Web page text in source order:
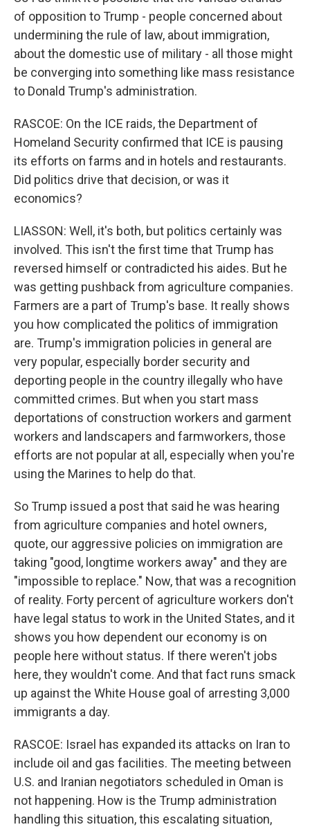
of opposition to Trump - people concerned about
undermining the rule of law, about immigration,
about the domestic use of military - all those might
be converging into something like mass resistance
to Donald Trump's administration.
RASCOE: On the ICE raids, the Department of
Homeland Security confirmed that ICE is pausing
its efforts on farms and in hotels and restaurants.
Did politics drive that decision, or was it
economics?
LIASSON: Well, it's both, but politics certainly was
involved. This isn't the first time that Trump has
reversed himself or contradicted his aides. But he
was getting pushback from agriculture companies.
Farmers are a part of Trump's base. It really shows
you how complicated the politics of immigration
are. Trump's immigration policies in general are
very popular, especially border security and
deporting people in the country illegally who have
committed crimes. But when you start mass
deportations of construction workers and garment
workers and landscapers and farmworkers, those
efforts are not popular at all, especially when you're
using the Marines to help do that.
So Trump issued a post that said he was hearing
from agriculture companies and hotel owners,
quote, our aggressive policies on immigration are
taking "good, longtime workers away" and they are
"impossible to replace." Now, that was a recognition
of reality. Forty percent of agriculture workers don't
have legal status to work in the United States, and it
shows you how dependent our economy is on
people here without status. If there weren't jobs
here, they wouldn't come. And that fact runs smack
up against the White House goal of arresting 3,000
immigrants a day.
RASCOE: Israel has expanded its attacks on Iran to
include oil and gas facilities. The meeting between
U.S. and Iranian negotiators scheduled in Oman is
not happening. How is the Trump administration
handling this situation, this escalating situation,